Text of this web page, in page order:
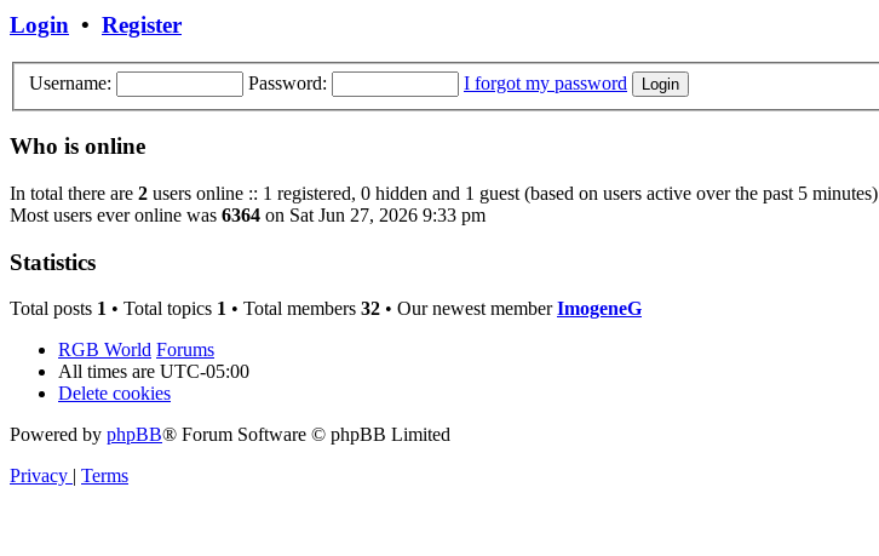
Login • Register
Username: Password: I forgot my password
Who is online
In total there are 2 users online :: 1 registered, 0 hidden and 1 guest (based on users active over the past 5 minutes)
Most users ever online was 6364 on Sat Jun 27, 2026 9:33 pm
Statistics
Total posts 1 • Total topics 1 • Total members 32 • Our newest memberImogeneG
RGB World Forums
All times are UTC-05:00
Delete cookies
Powered by phpBB® Forum Software © phpBB Limited
Privacy | Terms